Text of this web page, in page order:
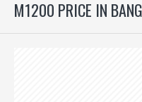
M1200 PRICE IN